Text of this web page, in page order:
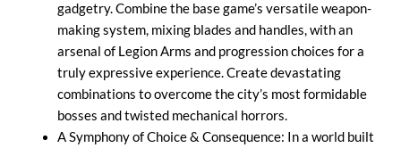
gadgetry. Combine the base game’s versatile weapon-
making system, mixing blades and handles, with an
arsenal of Legion Arms and progression choices for a
truly expressive experience. Create devastating
combinations to overcome the city’s most formidable
bosses and twisted mechanical horrors.
A Symphony of Choice & Consequence: In a world built